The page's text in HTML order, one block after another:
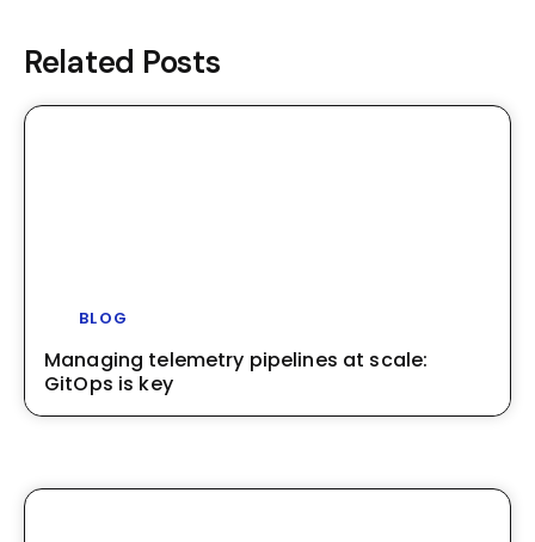
Related Posts
BLOG
Managing telemetry pipelines at scale:
GitOps is key